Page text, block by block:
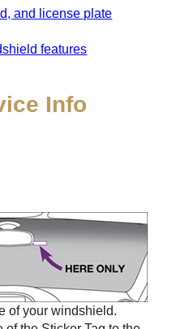
and license plate
features
Info
of your windshield.